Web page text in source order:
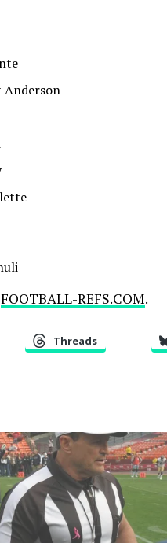
Anderson
FOOTBALL-REFS.COM.
Threads